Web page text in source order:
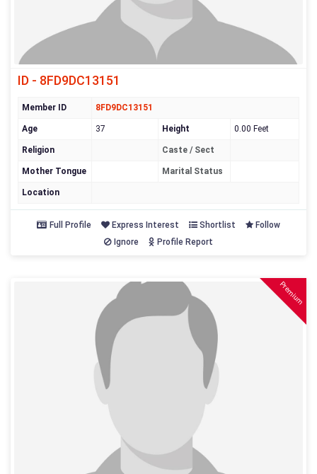
ID - 8FD9DC13151
Member ID 8FD9DC13151
Age 37 Height 0.00 Feet
Religion Caste / Sect
Mother Tongue Marital Status
Location
Full Profile Express Interest Shortlist
Follow
Ignore
Profile Report
Premium